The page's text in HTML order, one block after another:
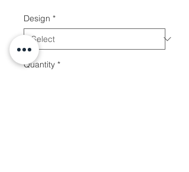
Design *
Quantity *